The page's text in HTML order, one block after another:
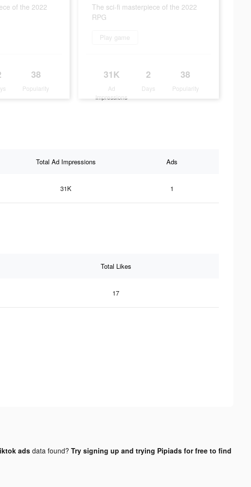
of the 2022
38
Popularity
The sci-fi masterpiece of the 2022
RPG
Play game
31K
Ad
Impressions
2
Days
38
Popularity
Total Ad Impressions Ads
31K 1
Total Likes
17
ads data found? Try signing up and trying Pipiads for free to find